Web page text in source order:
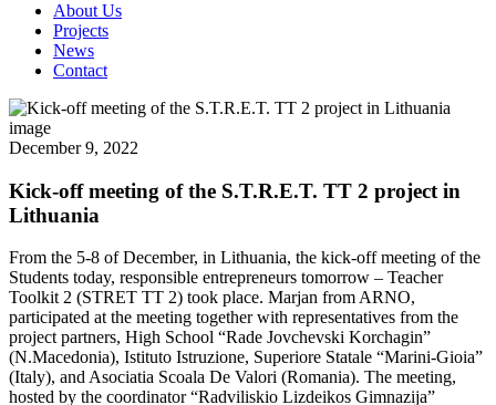
About Us
Projects
News
Contact
December 9, 2022
Kick-off meeting of the S.T.R.E.T. TT 2 project in
Lithuania
From the 5-8 of December, in Lithuania, the kick-off meeting of the
Students today, responsible entrepreneurs tomorrow – Teacher
Toolkit 2 (STRET TT 2) took place. Marjan from ARNO,
participated at the meeting together with representatives from the
project partners, High School “Rade Jovchevski Korchagin”
(N.Macedonia), Istituto Istruzione, Superiore Statale “Marini-Gioia”
(Italy), and Asociatia Scoala De Valori (Romania). The meeting,
hosted by the coordinator “Radviliskio Lizdeikos Gimnazija”